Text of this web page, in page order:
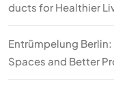
ducts for Healthier
Entrümpelung
Spaces and Better